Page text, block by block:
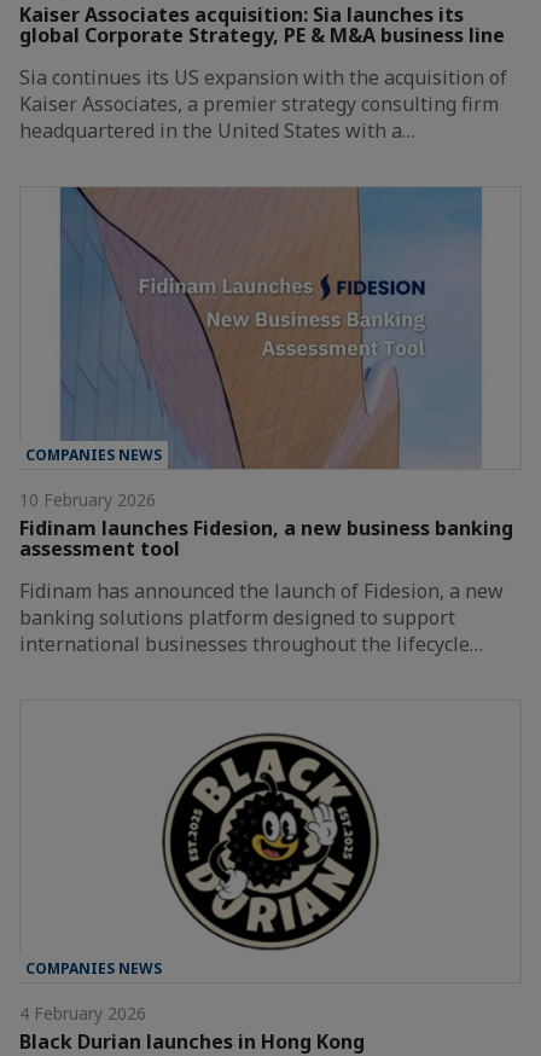
Kaiser Associates acquisition: Sia launches its
global Corporate Strategy, PE & M&A business line
Sia continues its US expansion with the acquisition of
Kaiser Associates, a premier strategy consulting firm
headquartered in the United States with a…
COMPANIES NEWS
10 February 2026
Fidinam launches Fidesion, a new business banking
assessment tool
Fidinam has announced the launch of Fidesion, a new
banking solutions platform designed to support
international businesses throughout the lifecycle…
COMPANIES NEWS
4 February 2026
Black Durian launches in Hong Kong